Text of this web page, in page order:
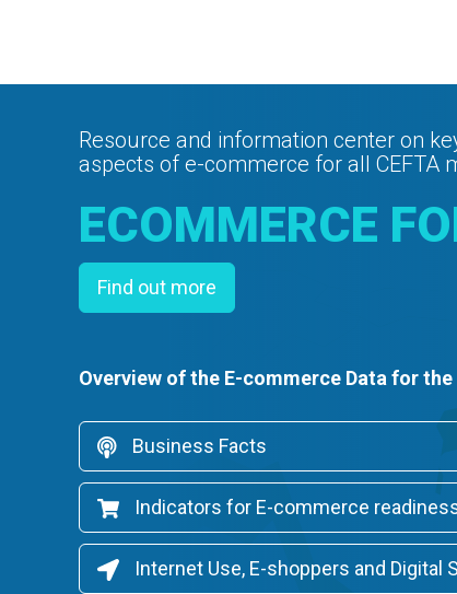
Resource and information center on
aspects of e-commerce for all CEFTA
ECOMMERCE
Find out more
Overview of the E-commerce Data for the
Business Facts
Indicators for E-commerce
Internet Use, E-shoppers and Digital